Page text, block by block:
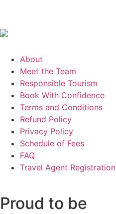
About
Meet the Team
Responsible Tourism
Book With Confidence
Terms and Conditions
Refund Policy
Privacy Policy
Schedule of Fees
FAQ
Travel Agent Registration
Proud to be